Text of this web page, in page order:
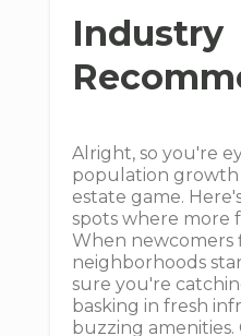
Industry
Alright, so you're
population growth
estate game.
spots where more
When newcomers
neighborhoods
sure you're
basking in fresh
buzzing